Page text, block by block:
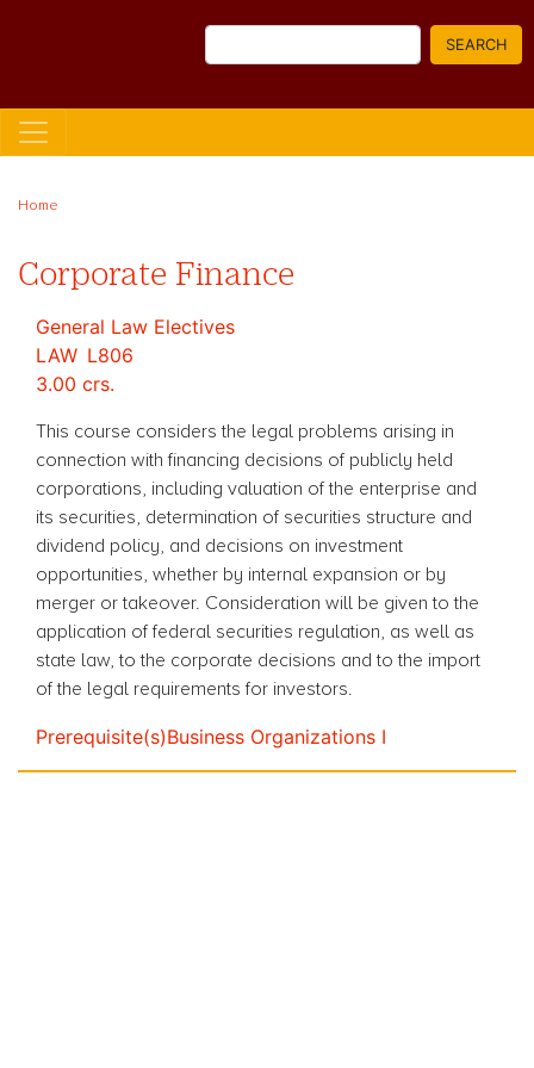
SEARCH
Home
Corporate Finance
General Law Electives
LAW L806
3.00 crs.
This course considers the legal problems arising in
connection with financing decisions of publicly held
corporations, including valuation of the enterprise and
its securities, determination of securities structure and
dividend policy, and decisions on investment
opportunities, whether by internal expansion or by
merger or takeover. Consideration will be given to the
application of federal securities regulation, as well as
state law, to the corporate decisions and to the import
of the legal requirements for investors.
Prerequisite(s)Business Organizations I